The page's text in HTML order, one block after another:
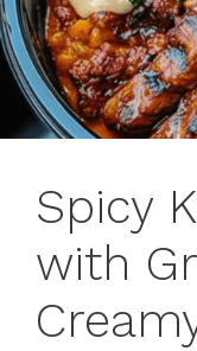
Spicy
with